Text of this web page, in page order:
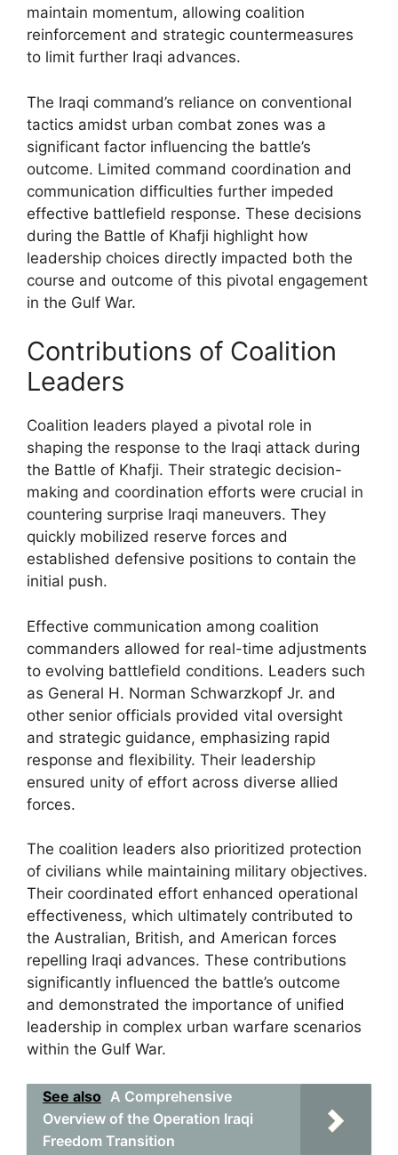
maintain momentum, allowing coalition
reinforcement and strategic countermeasures
to limit further Iraqi advances.
The Iraqi command’s reliance on conventional
tactics amidst urban combat zones was a
significant factor influencing the battle’s
outcome. Limited command coordination and
communication difficulties further impeded
effective battlefield response. These decisions
during the Battle of Khafji highlight how
leadership choices directly impacted both the
course and outcome of this pivotal engagement
in the Gulf War.
Contributions of Coalition
Leaders
Coalition leaders played a pivotal role in
shaping the response to the Iraqi attack during
the Battle of Khafji. Their strategic decision-
making and coordination efforts were crucial in
countering surprise Iraqi maneuvers. They
quickly mobilized reserve forces and
established defensive positions to contain the
initial push.
Effective communication among coalition
commanders allowed for real-time adjustments
to evolving battlefield conditions. Leaders such
as General H. Norman Schwarzkopf Jr. and
other senior officials provided vital oversight
and strategic guidance, emphasizing rapid
response and flexibility. Their leadership
ensured unity of effort across diverse allied
forces.
The coalition leaders also prioritized protection
of civilians while maintaining military objectives.
Their coordinated effort enhanced operational
effectiveness, which ultimately contributed to
the Australian, British, and American forces
repelling Iraqi advances. These contributions
significantly influenced the battle’s outcome
and demonstrated the importance of unified
leadership in complex urban warfare scenarios
within the Gulf War.
See also A Comprehensive
Overview of the Operation Iraqi
Freedom Transition